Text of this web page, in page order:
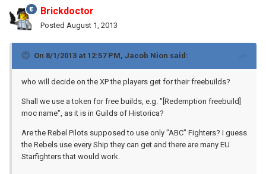
Brickdoctor
Posted August 1, 2013
On 8/1/2013 at 12:57 PM, Jacob Nion said:
who will decide on the XP the players get for their freebuilds?
Shall we use a token for free builds, e.g. "[Redemption freebuild]
moc name", as it is in Guilds of Historica?
Are the Rebel Pilots supposed to use only "ABC" Fighters? I guess
the Rebels use every Ship they can get and there are many EU
Starfighters that would work.